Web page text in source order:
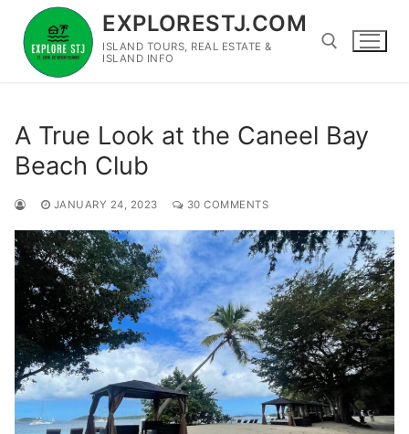
content
EXPLORESTJ.COM
ISLAND TOURS, REAL ESTATE &
ISLAND INFO
A True Look at the Caneel Bay
Beach Club
JANUARY 24, 2023 30 COMMENTS